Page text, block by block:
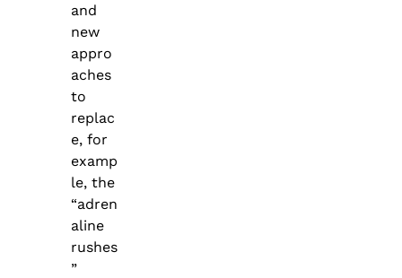
and
new
appro
aches
to
replac
e, for
examp
le, the
“adren
aline
rushes
”